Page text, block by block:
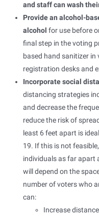
and staff can wash
Provide an alcohol-
alcohol for use before
final step in the voting
based hand sanitizer in
registration desks and
Incorporate social
distancing strategies
and decrease the
reduce the risk of
least 6 feet apart is
19. If this is not
individuals as far apart
will depend on the
number of voters who
can:
Increase